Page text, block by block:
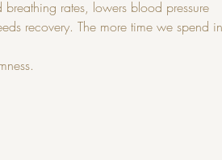
rates, lowers blood pressure
recovery. The more time we spend in